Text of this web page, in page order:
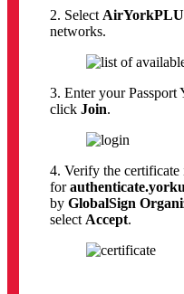
2. Select
networks.
3. Enter your Passport
click Join.
4. Verify the certificate
for
by GlobalSign
selectAccept.